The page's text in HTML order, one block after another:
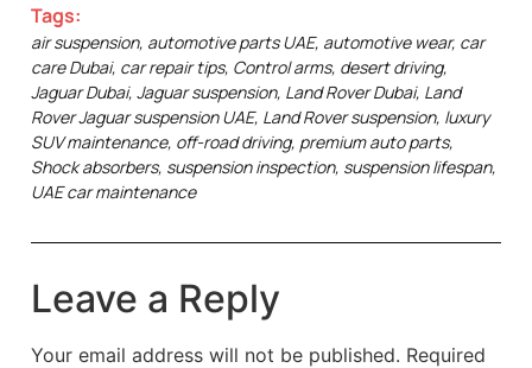
Tags:
air suspension, automotive parts UAE, automotive wear, car
care Dubai, car repair tips, Control arms, desert driving,
Jaguar Dubai, Jaguar suspension, Land Rover Dubai, Land
Rover Jaguar suspension UAE, Land Rover suspension, luxury
SUV maintenance, off-road driving, premium auto parts,
Shock absorbers, suspension inspection, suspension lifespan,
UAE car maintenance
Leave a Reply
Your email address will not be published. Required